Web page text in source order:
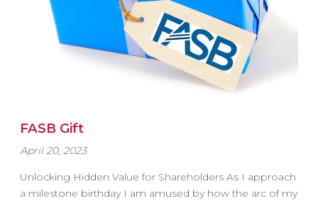
FASB Gift
April 20, 2023
Unlocking Hidden Value for Shareholders As I approach
a milestone birthday I am amused by how the arc of my